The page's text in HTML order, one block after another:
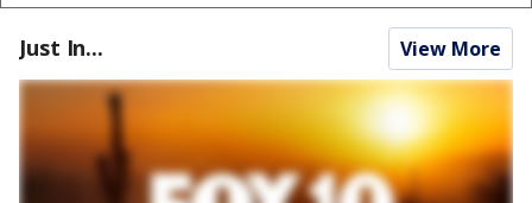
Just In... View More